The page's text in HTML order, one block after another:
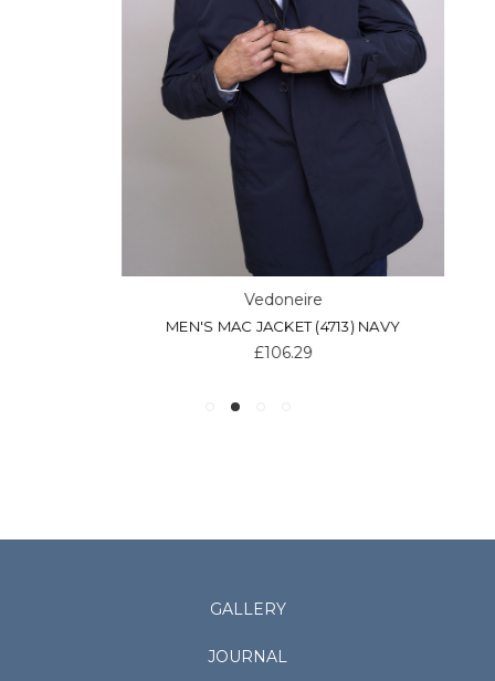
Vedoneire
MEN'S MAC JACKET (4713) NAVY
£106.29
GALLERY
JOURNAL